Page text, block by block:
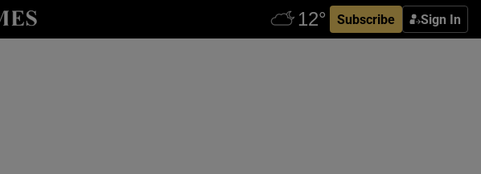
Subscribe Sign In
sub sections